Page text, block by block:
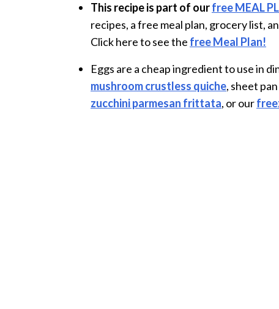
This recipe is part of ourfree MEAL
recipes, a free meal plan, grocery list,
Click here to see the free Meal Plan!
Eggs are a cheap ingredient to use in
mushroom crustless quiche, sheet pan
zucchini parmesan frittata, or our